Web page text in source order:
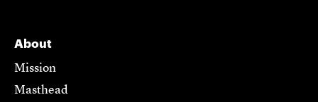
About
Mission
Masthead